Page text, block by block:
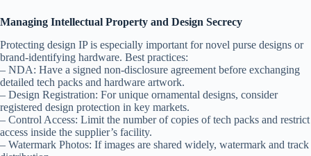
Managing Intellectual Property and Design Secrecy
Protecting design IP is especially important for novel purse designs or
brand-identifying hardware. Best practices:
– NDA: Have a signed non-disclosure agreement before exchanging
detailed tech packs and hardware artwork.
– Design Registration: For unique ornamental designs, consider
registered design protection in key markets.
– Control Access: Limit the number of copies of tech packs and restrict
access inside the supplier’s facility.
– Watermark Photos: If images are shared widely, watermark and track